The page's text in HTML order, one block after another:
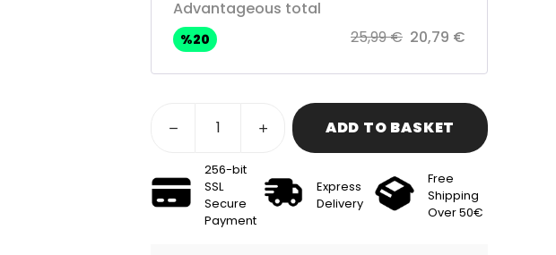
Advantageous total
%20 25,99 € 20,79 €
ADD TO BASKET
256-bit
SSL
Secure
Payment
Express
Delivery
Free
Shipping
Over 50€